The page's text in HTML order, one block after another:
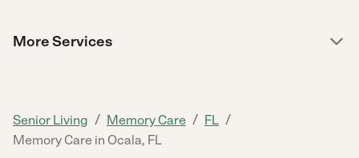
More Services
Senior Living / Memory Care / FL /
Memory Care in Ocala, FL